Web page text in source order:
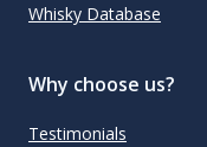
Whisky Database
Why choose us?
Testimonials